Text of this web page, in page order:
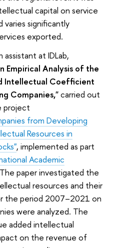
capital on service
significantly
exported.
assistant at IDLab,
Empirical Analysis of the
Intellectual Coefficient
Companies,"carried out
project
from Developing
Resources in
, implemented as part
Academic
paper investigated the
resources and their
the period 2007–2021 on
were analyzed. The
added intellectual
on the revenue of